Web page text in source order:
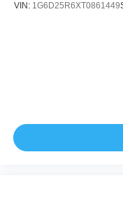
VIN: 1G6D25R6XT0861449